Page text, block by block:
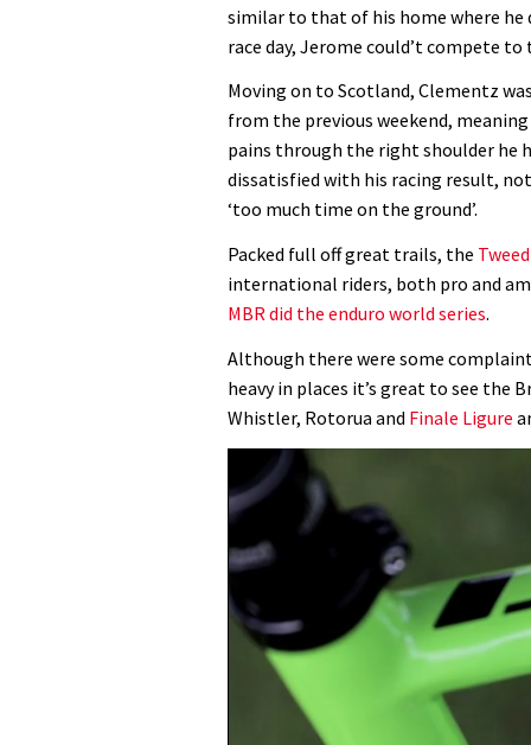
similar to that of his home where he
race day, Jerome could’t compete
Moving on to Scotland, Clementz
from the previous weekend,
pains through the right shoulder he
dissatisfied with his racing result,
‘too much time on the ground’.
Packed full off great trails, the
international riders, both pro and
MBR did the enduro world series.
Although there were some
heavy in places it’s great to see the
Whistler, Rotorua and Finale Ligure